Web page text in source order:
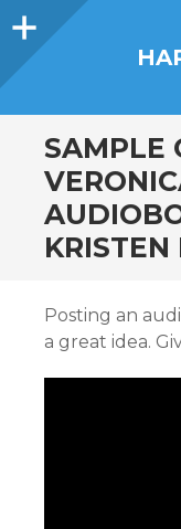
Sidebar
SAMPLE
KRISTEN
Posting an
a great idea.